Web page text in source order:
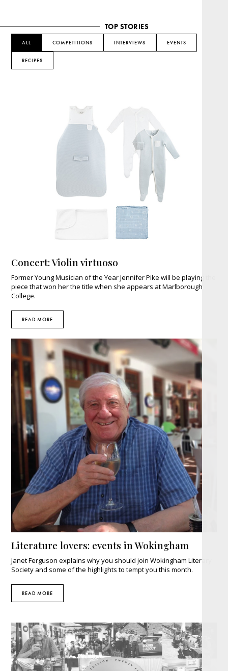
TOP STORIES
ALL COMPETITIONS INTERVIEWS EVENTS
RECIPES
Concert: Violin virtuoso
Former Young Musician of the Year Jennifer Pike will be playing the
piece that won her the title when she appears at Marlborough
College.
READ MORE
Literature lovers: events in Wokingham
Janet Ferguson explains why you should join Wokingham Literary
Society and some of the highlights to tempt you this month.
READ MORE